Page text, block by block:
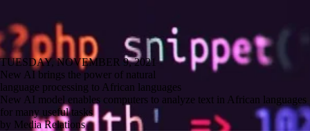
TUESDAY, NOVEMBER 9, 2021
New AI brings the power of natural
language processing to African languages
New AI model enables computers to analyze text in African languages
for many useful tasks
by Media Relations